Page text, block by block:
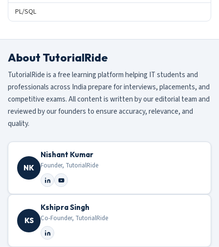
PL/SQL
About TutorialRide
TutorialRide is a free learning platform helping IT students and
professionals across India prepare for interviews, placements, and
competitive exams. All content is written by our editorial team and
reviewed by our founders to ensure accuracy, relevance, and
quality.
NK
Nishant Kumar
Founder, TutorialRide
KS
Kshipra Singh
Co-Founder, TutorialRide